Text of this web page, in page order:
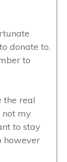
donate to.
to
the real
not my
to stay
however